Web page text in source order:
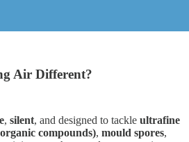
Air Different?
, silent, and designed to tackle ultrafine
compounds), mould spores,